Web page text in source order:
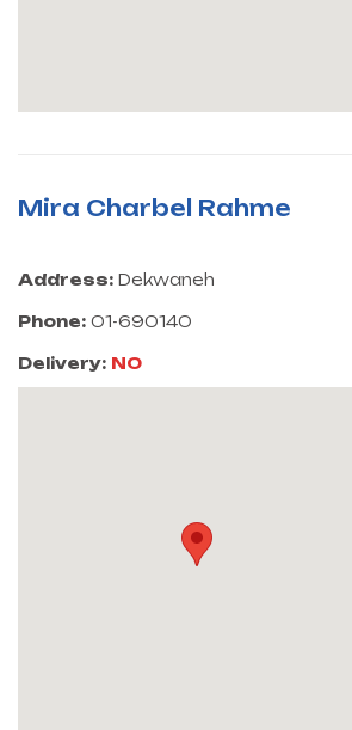
Mira Charbel Rahme
Address: Dekwaneh
Phone: 01-690140
Delivery: NO